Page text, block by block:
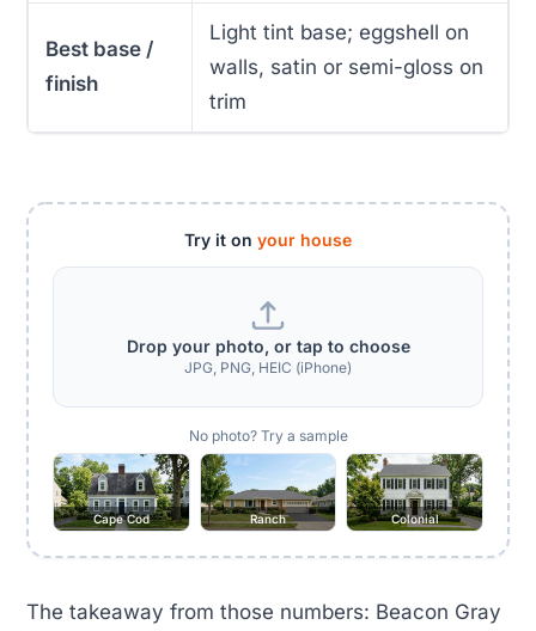
Best base /
finish
Light tint base; eggshell on
walls, satin or semi-gloss on
trim
Try it on your house
Drop your photo, or tap to choose
JPG, PNG, HEIC (iPhone)
No photo? Try a sample
Cape Cod Ranch Colonial
The takeaway from those numbers: Beacon Gray